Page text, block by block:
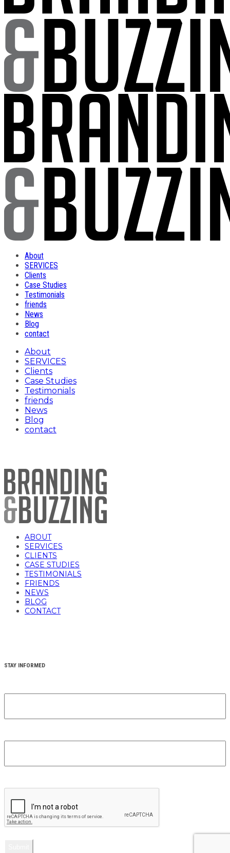
About
SERVICES
Clients
Case Studies
Testimonials
friends
News
Blog
contact
About
SERVICES
Clients
Case Studies
Testimonials
friends
News
Blog
contact
ABOUT
SERVICES
CLIENTS
CASE STUDIES
TESTIMONIALS
FRIENDS
NEWS
BLOG
CONTACT
STAY INFORMED